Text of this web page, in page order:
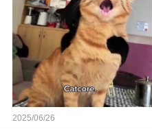
2025/06/26